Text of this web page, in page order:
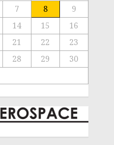
7 8
9
14 15
16
21 22
23
28 29
30